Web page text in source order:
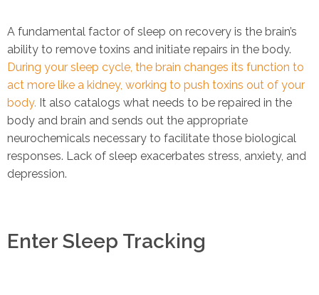
A fundamental factor of sleep on recovery is the brain’s
ability to remove toxins and initiate repairs in the body.
During your sleep cycle, the brain changes its function to
act more like a kidney, working to push toxins out of your
body. It also catalogs what needs to be repaired in the
body and brain and sends out the appropriate
neurochemicals necessary to facilitate those biological
responses. Lack of sleep exacerbates stress, anxiety, and
depression.
Enter Sleep Tracking